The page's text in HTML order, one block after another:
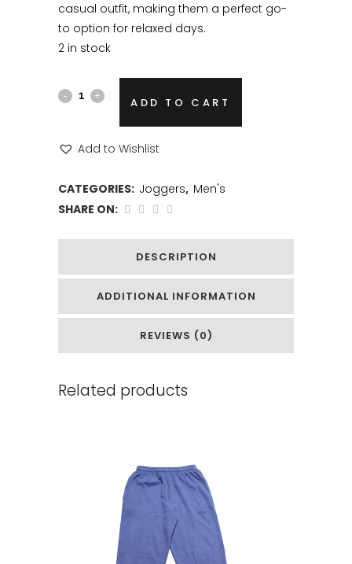
casual outfit, making them a perfect go-
to option for relaxed days.
2 in stock
ADD TO CART
Add to Wishlist
CATEGORIES: Joggers, Men's
SHARE ON:
DESCRIPTION
ADDITIONAL INFORMATION
REVIEWS (0)
Related products